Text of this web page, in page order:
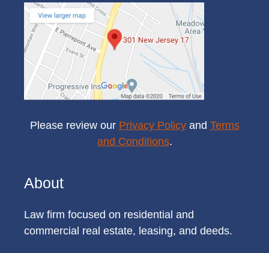
Please review our Privacy Policyand Terms
and Conditions.
About
Law firm focused on residential and
commercial real estate, leasing, and deeds.